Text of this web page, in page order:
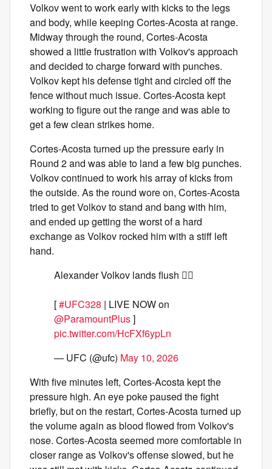
Volkov went to work early with kicks to the legs
and body, while keeping Cortes-Acosta at range.
Midway through the round, Cortes-Acosta
showed a little frustration with Volkov's approach
and decided to charge forward with punches.
Volkov kept his defense tight and circled off the
fence without much issue. Cortes-Acosta kept
working to figure out the range and was able to
get a few clean strikes home.
Cortes-Acosta turned up the pressure early in
Round 2 and was able to land a few big punches.
Volkov continued to work his array of kicks from
the outside. As the round wore on, Cortes-Acosta
tried to get Volkov to stand and bang with him,
and ended up getting the worst of a hard
exchange as Volkov rocked him with a stiff left
hand.
Alexander Volkov lands flush 😮‍💨
[#UFC328 | LIVE NOW on
@ParamountPlus]
pic.twitter.com/HcFXf6ypLn
— UFC (@ufc) May 10, 2026
With five minutes left, Cortes-Acosta kept the
pressure high. An eye poke paused the fight
briefly, but on the restart, Cortes-Acosta turned up
the volume again as blood flowed from Volkov's
nose. Cortes-Acosta seemed more comfortable in
closer range as Volkov's offense slowed, but he